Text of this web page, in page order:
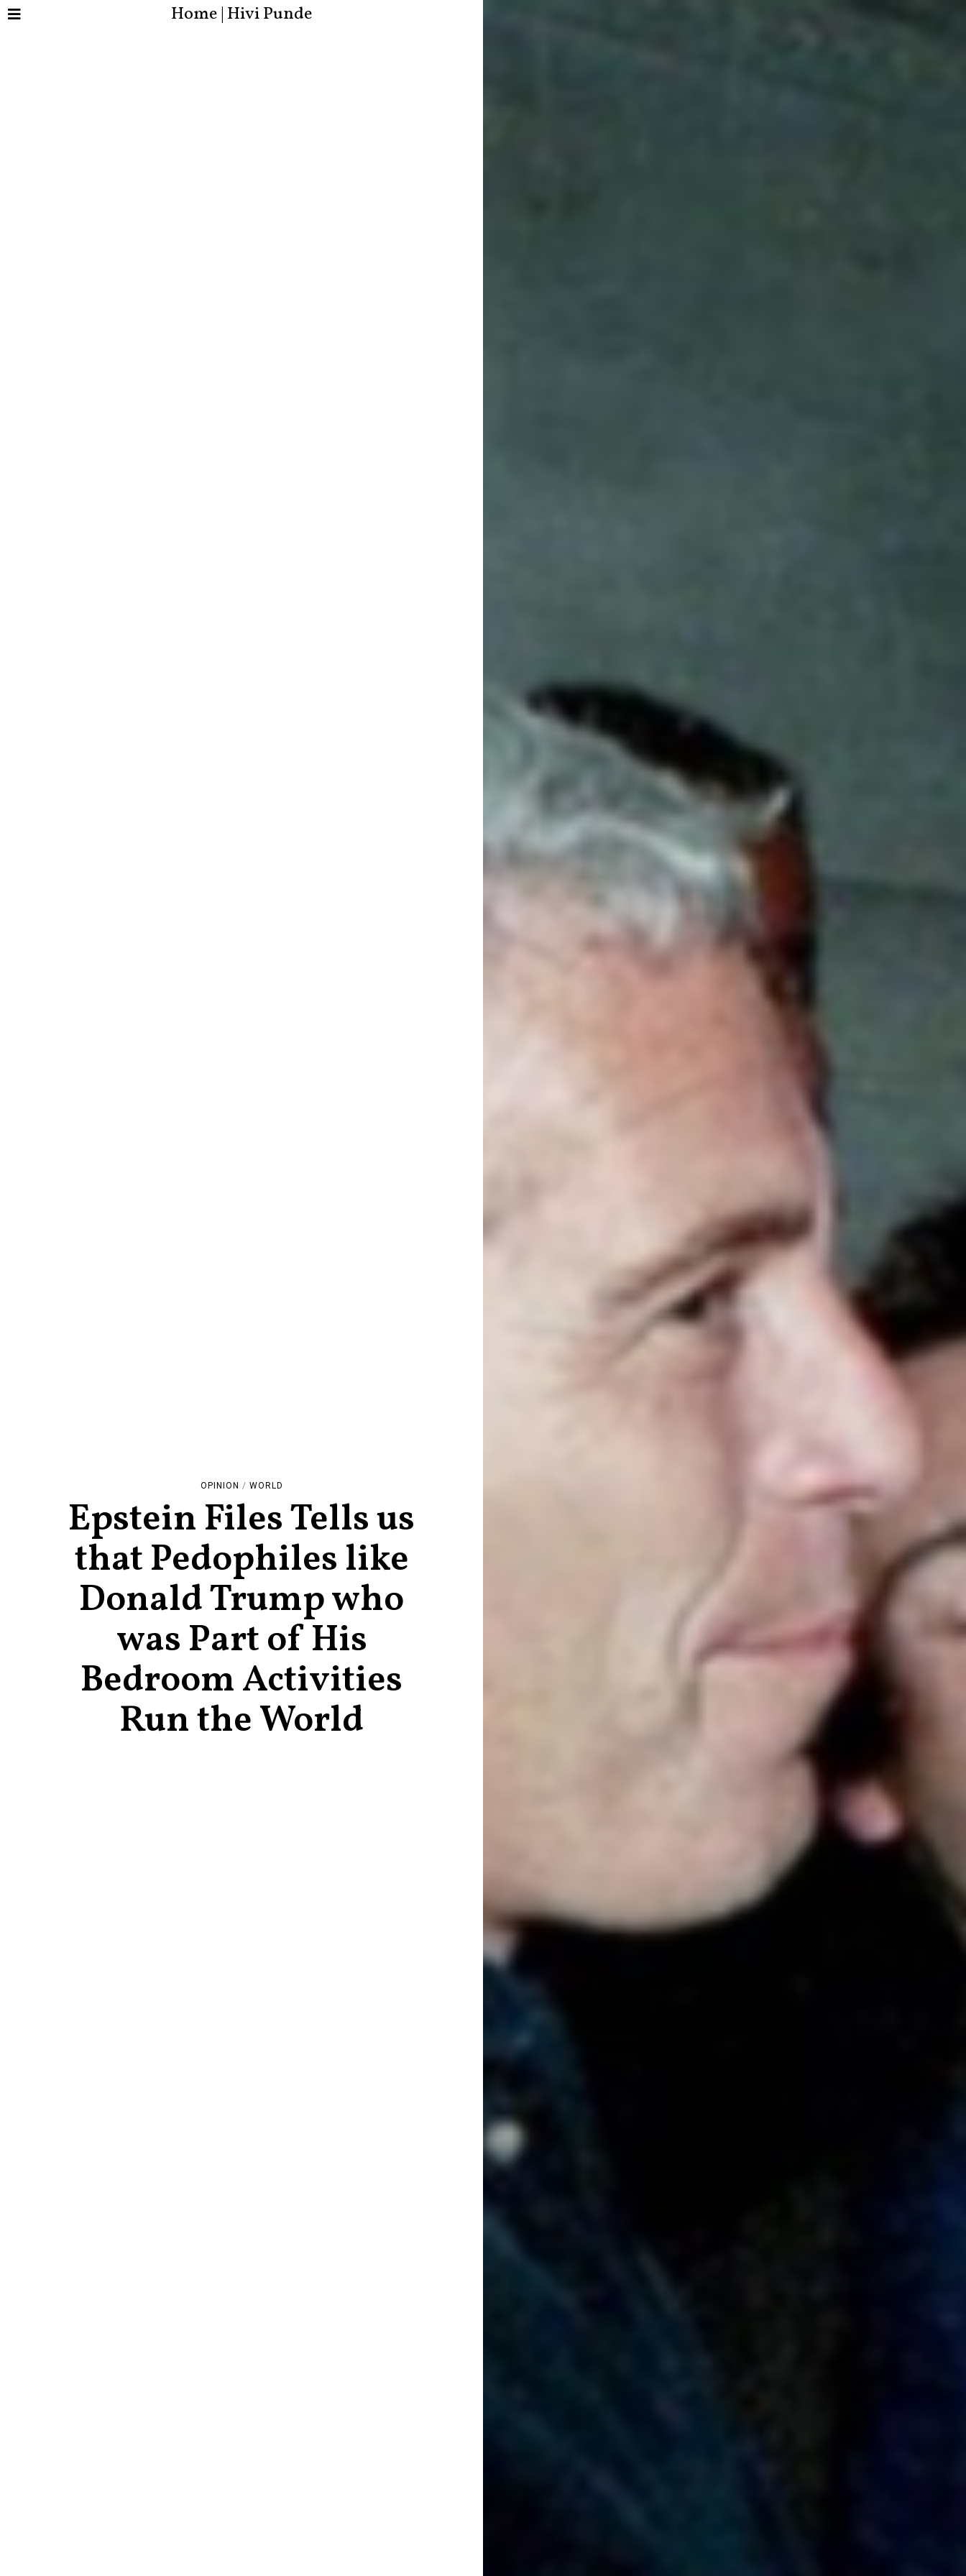
OPINION / WORLD
Epstein Files Tells us
that Pedophiles like
Donald Trump who
was Part of His
Bedroom Activities
Run the World
Home | Hivi Punde